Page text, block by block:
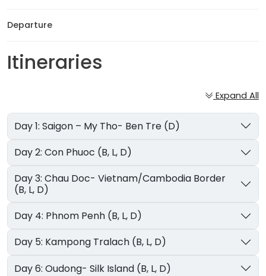
Departure
Itineraries
Expand All
Day 1: Saigon – My Tho- Ben Tre (D)
Day 2: Con Phuoc (B, L, D)
Day 3: Chau Doc- Vietnam/Cambodia Border
(B, L, D)
Day 4: Phnom Penh (B, L, D)
Day 5: Kampong Tralach (B, L, D)
Day 6: Oudong- Silk Island (B, L, D)